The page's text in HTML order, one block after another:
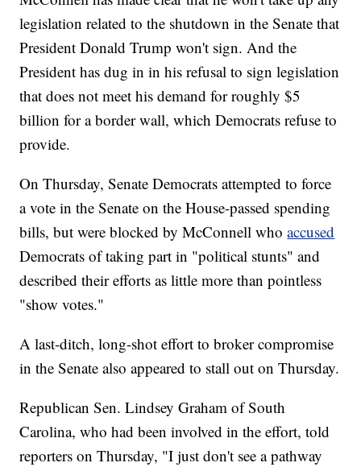
legislation related to the shutdown in the Senate that
President Donald Trump won't sign. And the
President has dug in in his refusal to sign legislation
that does not meet his demand for roughly $5
billion for a border wall, which Democrats refuse to
provide.
On Thursday, Senate Democrats attempted to force
a vote in the Senate on the House-passed spending
bills, but were blocked by McConnell whoaccused
Democrats of taking part in "political stunts" and
described their efforts as little more than pointless
"show votes."
A last-ditch, long-shot effort to broker compromise
in the Senate also appeared to stall out on Thursday.
Republican Sen. Lindsey Graham of South
Carolina, who had been involved in the effort, told
reporters on Thursday, "I just don't see a pathway